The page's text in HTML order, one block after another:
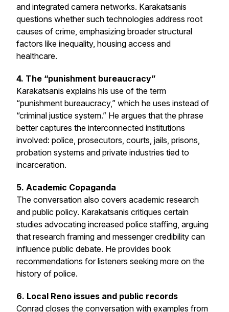
and integrated camera networks. Karakatsanis
questions whether such technologies address root
causes of crime, emphasizing broader structural
factors like inequality, housing access and
healthcare.
4. The “punishment bureaucracy”
Karakatsanis explains his use of the term
“punishment bureaucracy,” which he uses instead of
“criminal justice system.” He argues that the phrase
better captures the interconnected institutions
involved: police, prosecutors, courts, jails, prisons,
probation systems and private industries tied to
incarceration.
5. Academic Copaganda
The conversation also covers academic research
and public policy. Karakatsanis critiques certain
studies advocating increased police staffing, arguing
that research framing and messenger credibility can
influence public debate. He provides book
recommendations for listeners seeking more on the
history of police.
6. Local Reno issues and public records
Conrad closes the conversation with examples from